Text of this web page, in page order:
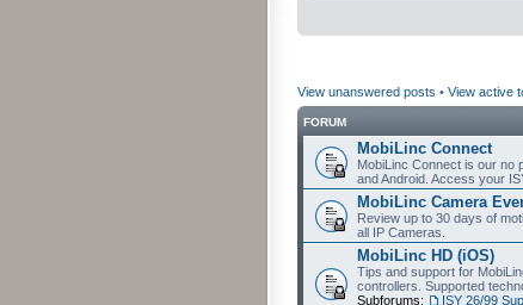
View unanswered posts • View active
FORUM
MobiLinc Connect
MobiLinc Connect is our no
and Android. Access your
MobiLinc Camera
Review up to 30 days of
all IP Cameras.
MobiLinc HD (iOS)
Tips and support for
controllers. Supported
Subforums:
ISY 26/99